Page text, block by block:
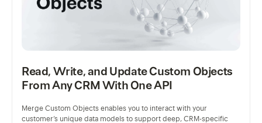
Read, Write, and Update Custom Objects
From Any CRM With One API
Merge Custom Objects enables you to interact with your
customer’s unique data models to support deep, CRM-specific